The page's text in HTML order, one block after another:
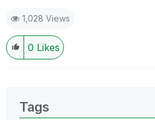
1,028 Views
0 Likes
Tags